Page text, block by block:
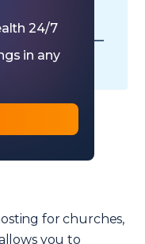
24/7
in any
information —
for churches,
you to